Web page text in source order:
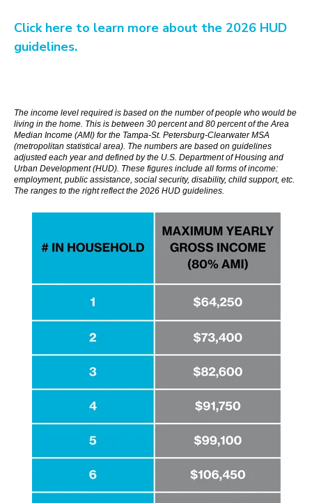
Click here to learn more about the 2026 HUD
guidelines.
The income level required is based on the number of people who would be
living in the home. This is between 30 percent and 80 percent of the Area
Median Income (AMI) for the Tampa-St. Petersburg-Clearwater MSA
(metropolitan statistical area). The numbers are based on guidelines
adjusted each year and defined by the U.S. Department of Housing and
Urban Development (HUD). These figures include all forms of income:
employment, public assistance, social security, disability, child support, etc.
The ranges to the right reflect the 2026 HUD guidelines.